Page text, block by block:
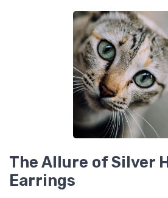
The Allure of Silver
Earrings